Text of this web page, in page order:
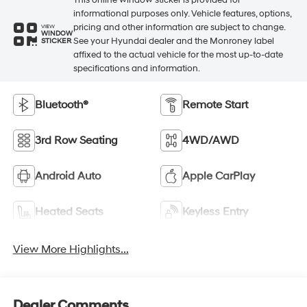
VIEW
WINDOW
STICKER
informational purposes only. Vehicle features, options,
pricing and other information are subject to change.
See your Hyundai dealer and the Monroney label
affixed to the actual vehicle for the most up-to-date
specifications and information.
Bluetooth® Remote Start
3rd Row Seating 4WD/AWD
Android Auto Apple CarPlay
Heated Seats Keyless Entry
View More Highlights...